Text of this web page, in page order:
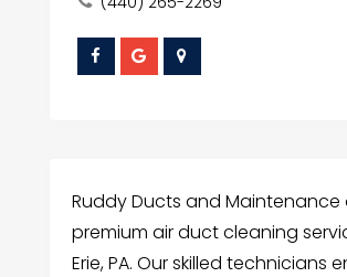
Ruddy Ducts and Maintenance
premium air duct cleaning
Erie, PA. Our skilled technicians